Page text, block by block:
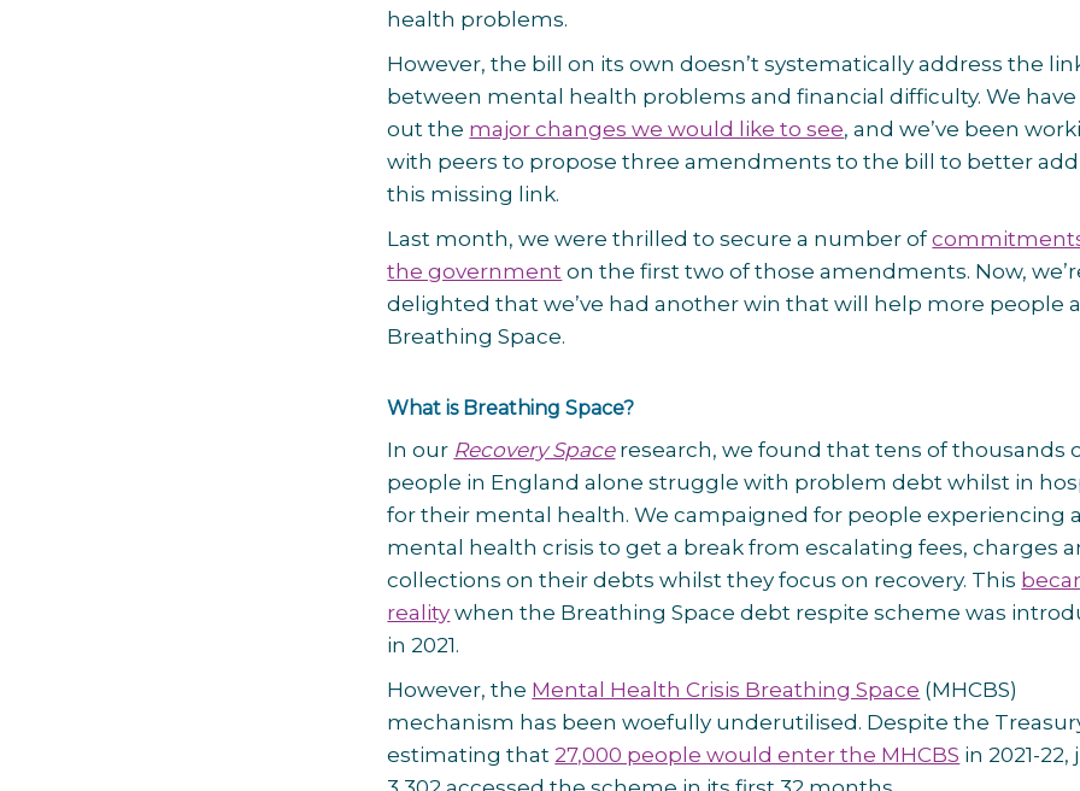
health problems.
However, the bill on its own doesn’t systematically address the
between mental health problems and financial difficulty. We
out the major changes we would like to see, and we’ve been
with peers to propose three amendments to the bill to better
this missing link.
Last month, we were thrilled to secure a number of
the government on the first two of those amendments. Now,
delighted that we’ve had another win that will help more people
Breathing Space.
What is Breathing Space?
In our Recovery Space research, we found that tens of thousands
people in England alone struggle with problem debt whilst in
for their mental health. We campaigned for people experiencing
mental health crisis to get a break from escalating fees, charges
collections on their debts whilst they focus on recovery. This
reality when the Breathing Space debt respite scheme was
in 2021.
However, the Mental Health Crisis Breathing Space (MHCBS)
mechanism has been woefully underutilised. Despite the
estimating that 27,000 people would enter the MHCBS in 2021-22,